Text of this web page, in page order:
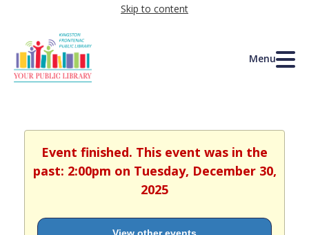
Skip to content
Menu
Event finished. This event was in the
past: 2:00pm on Tuesday, December 30,
2025